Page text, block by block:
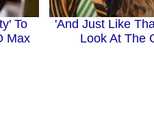
To
Max
'And Just Like
Look At The